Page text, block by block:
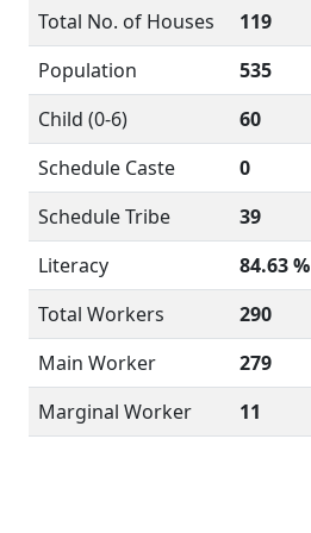
Total No. of Houses 119
Population
535
Child (0-6)
60
Schedule Caste
0
Schedule Tribe
39
Literacy
84.63 %
Total Workers
290
Main Worker
279
Marginal Worker
11